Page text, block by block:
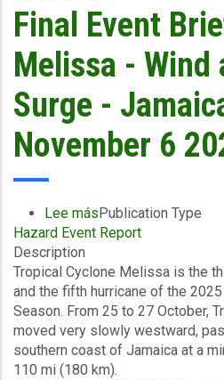
-
Excess
-
Bahamas
November
Final Event
Melissa - Wind
Surge -
November 6
Lee mássobre
Final
Briefing
-
TC
Melissa
-
Wind
Publication Type
Hazard Event Report
Description
Tropical Cyclone Melissa is the
and the fifth hurricane of the
Season. From 25 to 27 October,
moved very slowly westward,
southern coast of Jamaica at a
110 mi (180 km).